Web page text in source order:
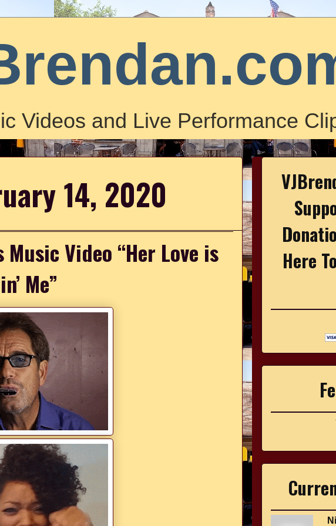
Videos and Live Performance
14, 2020
Music Video “Her Love is
Me”
Here